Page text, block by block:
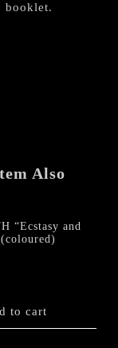
booklet.
Also
“Ecstasy and
to cart